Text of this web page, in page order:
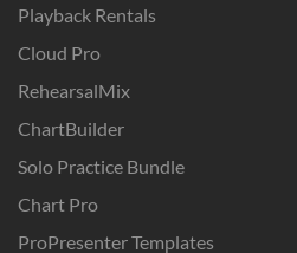
Playback Rentals
Cloud Pro
RehearsalMix
ChartBuilder
Solo Practice Bundle
Chart Pro
ProPresenter Templates